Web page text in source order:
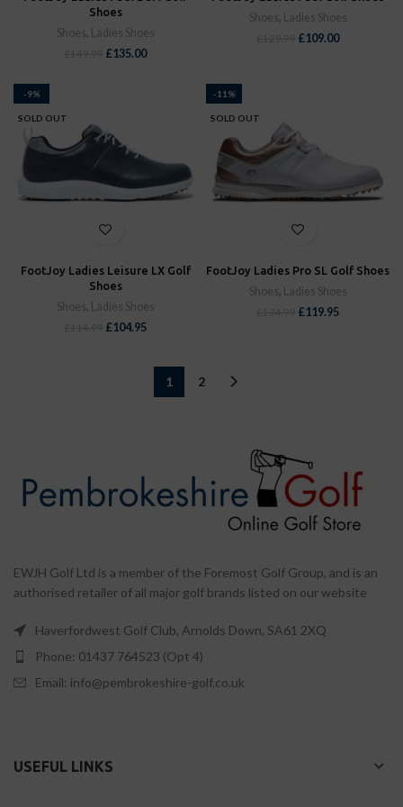
Shoes
Shoes , Ladies Shoes
£135.00
Shoes , Ladies Shoes
£109.00
-9%
SOLD OUT
FootJoy Ladies Leisure LX Golf
Shoes
Shoes , Ladies Shoes
£104.95
-11%
SOLD OUT
FootJoy Ladies Pro SL Golf Shoes
Shoes , Ladies Shoes
£119.95
1 2
EWJH Golf Ltd is a member of the Foremost Golf Group, and is an
authorised retailer of all major golf brands listed on our website
Haverfordwest Golf Club, Arnolds Down, SA61 2XQ
Phone: 01437 764523 (Opt 4)
Email: info@pembrokeshire-golf.co.uk
USEFUL LINKS